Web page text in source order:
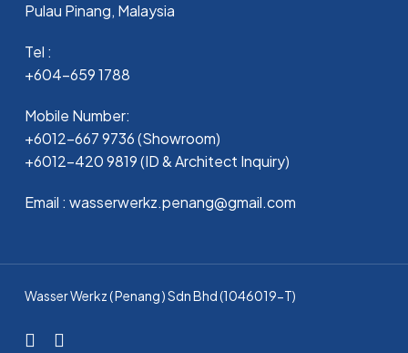
Pulau Pinang, Malaysia
Tel :
+604-659 1788
Mobile Number:
+6012-667 9736 (Showroom)
+6012-420 9819 (ID & Architect Inquiry)
Email : wasserwerkz.penang@gmail.com
Wasser Werkz ( Penang ) Sdn Bhd (1046019-T)
facebookwhatsapp